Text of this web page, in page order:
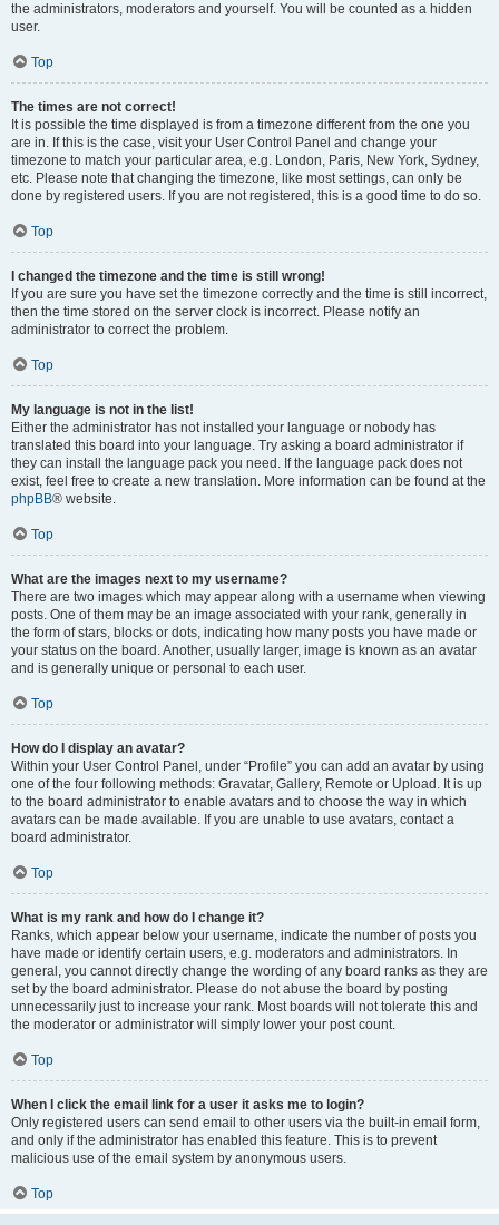
the administrators, moderators and yourself. You will be counted as a hidden
user.
Top
The times are not correct!
It is possible the time displayed is from a timezone different from the one you
are in. If this is the case, visit your User Control Panel and change your
timezone to match your particular area, e.g. London, Paris, New York, Sydney,
etc. Please note that changing the timezone, like most settings, can only be
done by registered users. If you are not registered, this is a good time to do so.
Top
I changed the timezone and the time is still wrong!
If you are sure you have set the timezone correctly and the time is still incorrect,
then the time stored on the server clock is incorrect. Please notify an
administrator to correct the problem.
Top
My language is not in the list!
Either the administrator has not installed your language or nobody has
translated this board into your language. Try asking a board administrator if
they can install the language pack you need. If the language pack does not
exist, feel free to create a new translation. More information can be found at the
phpBB® website.
Top
What are the images next to my username?
There are two images which may appear along with a username when viewing
posts. One of them may be an image associated with your rank, generally in
the form of stars, blocks or dots, indicating how many posts you have made or
your status on the board. Another, usually larger, image is known as an avatar
and is generally unique or personal to each user.
Top
How do I display an avatar?
Within your User Control Panel, under “Profile” you can add an avatar by using
one of the four following methods: Gravatar, Gallery, Remote or Upload. It is up
to the board administrator to enable avatars and to choose the way in which
avatars can be made available. If you are unable to use avatars, contact a
board administrator.
Top
What is my rank and how do I change it?
Ranks, which appear below your username, indicate the number of posts you
have made or identify certain users, e.g. moderators and administrators. In
general, you cannot directly change the wording of any board ranks as they are
set by the board administrator. Please do not abuse the board by posting
unnecessarily just to increase your rank. Most boards will not tolerate this and
the moderator or administrator will simply lower your post count.
Top
When I click the email link for a user it asks me to login?
Only registered users can send email to other users via the built-in email form,
and only if the administrator has enabled this feature. This is to prevent
malicious use of the email system by anonymous users.
Top